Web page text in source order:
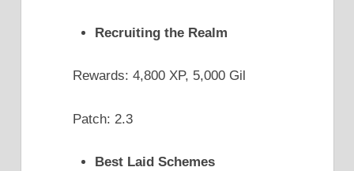
Recruiting the Realm
Rewards: 4,800 XP, 5,000 Gil
Patch: 2.3
Best Laid Schemes